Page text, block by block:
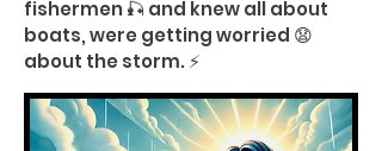
fishermen 🎣 and knew all about
boats, were getting worried 😧
about the storm. ⚡️